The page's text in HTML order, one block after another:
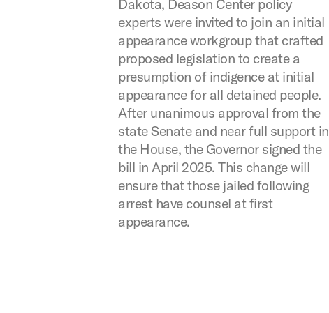
Dakota, Deason Center policy
experts were invited to join an initial
appearance workgroup that crafted
proposed legislation to create a
presumption of indigence at initial
appearance for all detained people.
After unanimous approval from the
state Senate and near full support in
the House, the Governor signed the
bill in April 2025. This change will
ensure that those jailed following
arrest have counsel at first
appearance.